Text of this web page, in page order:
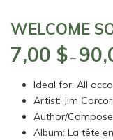
WELCOME
7,00 $ –
Ideal for: All
Artist: Jim
Author/
Album: La tête